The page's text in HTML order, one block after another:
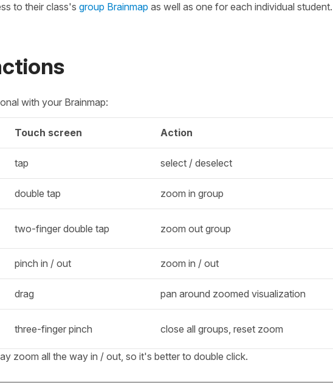
to their class's group Brainmap as well as one for each individual student.
with your Brainmap:
Touch screen Action
tap select / deselect
double tap zoom in group
two-finger double tap zoom out group
pinch in / out zoom in / out
drag pan around zoomed visualization
three-finger pinch close all groups, reset zoom
zoom all the way in / out, so it's better to double click.